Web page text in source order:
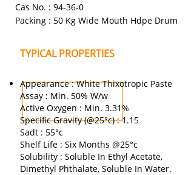
Cas No. : 94-36-0
Packing : 50 Kg Wide Mouth Hdpe Drum
TYPICAL PROPERTIES
Appearance : White Thixotropic Paste
Assay : Min. 50% W/w
Active Oxygen : Min. 3.31%
Specific Gravity (@25°c) : 1.15
Sadt : 55°c
Shelf Life : Six Months @25°c
Solubility : Soluble In Ethyl Acetate,
Dimethyl Phthalate, Soluble In Water.